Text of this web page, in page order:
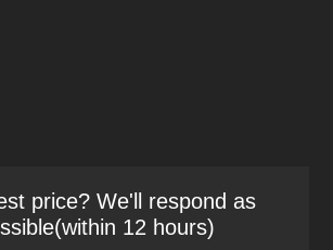
price? We'll respond as
12 hours)